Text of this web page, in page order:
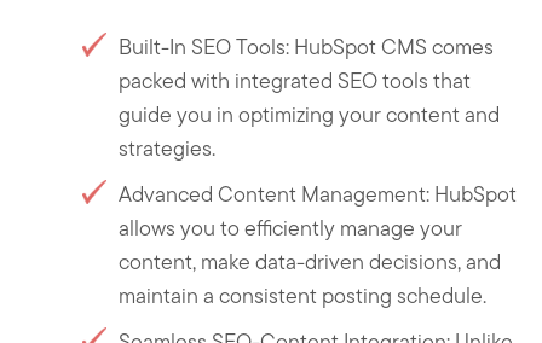
Built-In SEO Tools: HubSpot CMS comes
packed with integrated SEO tools that
guide you in optimizing your content and
strategies.
Advanced Content Management: HubSpot
allows you to efficiently manage your
content, make data-driven decisions, and
maintain a consistent posting schedule.